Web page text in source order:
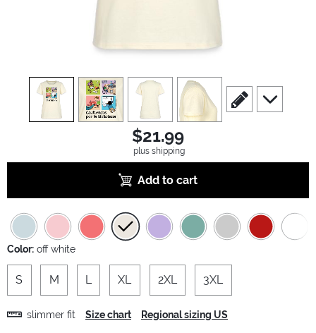
view1 view2 view3 view4
scroll to edit slide
scroll to
$21.99
plus shipping
Add to cart
Color: off white
S M L XL 2XL 3XL
slimmer fit Size chart Regional sizing US